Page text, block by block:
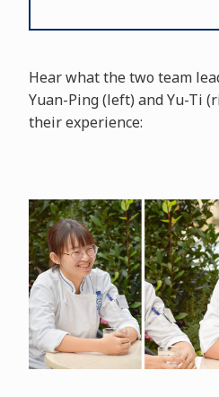
Hear what the two team
Yuan-Ping (left) and Yu-Ti
their experience: